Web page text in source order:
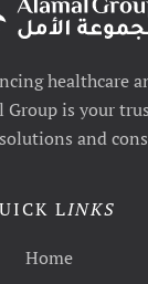
healthcare
Group is your
and
LINKS
Home